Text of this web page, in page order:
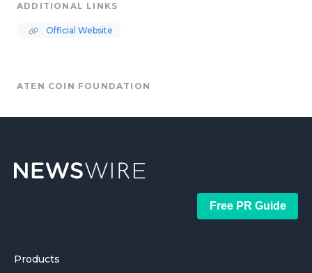
ADDITIONAL LINKS
Official Website
ATEN COIN FOUNDATION
Free PR Guide
Products